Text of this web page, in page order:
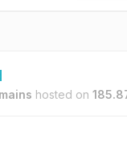
hosted on